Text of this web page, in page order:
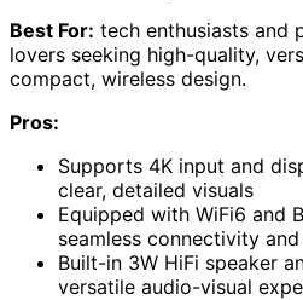
Best For: tech enthusiasts and
lovers seeking high-quality,
compact, wireless design.
Pros:
Supports 4K input and
clear, detailed visuals
Equipped with WiFi6 and
seamless connectivity
Built-in 3W HiFi speaker
versatile audio-visual